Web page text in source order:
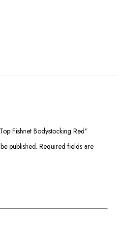
Fishnet Bodystocking Red”
published. Required fields are